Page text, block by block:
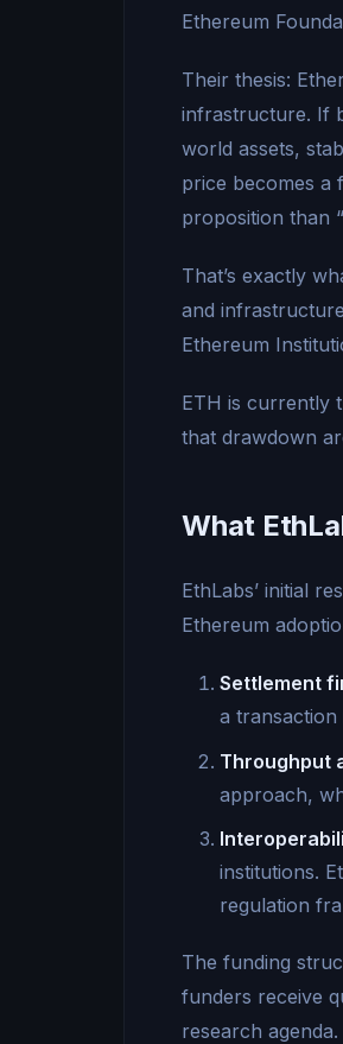
Ethereum
Their thesis:
infrastructure. If
world assets,
price becomes a
proposition than
That’s exactly
and
Ethereum
ETH is currently
that drawdown
What
EthLabs’ initial
Ethereum
Settlement
a
Throughput
approach,
institutions.
regulation
The funding
funders receive
research